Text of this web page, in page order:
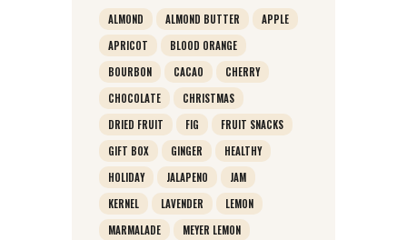
ALMOND ALMOND BUTTER
APPLE
APRICOT
BLOOD ORANGE
BOURBON
CACAO
CHERRY
CHOCOLATE
CHRISTMAS
DRIED FRUIT
FIG
FRUIT SNACKS
GIFT BOX
GINGER
HEALTHY
HOLIDAY
JALAPENO
JAM
KERNEL
LAVENDER
LEMON
MARMALADE
MEYER LEMON